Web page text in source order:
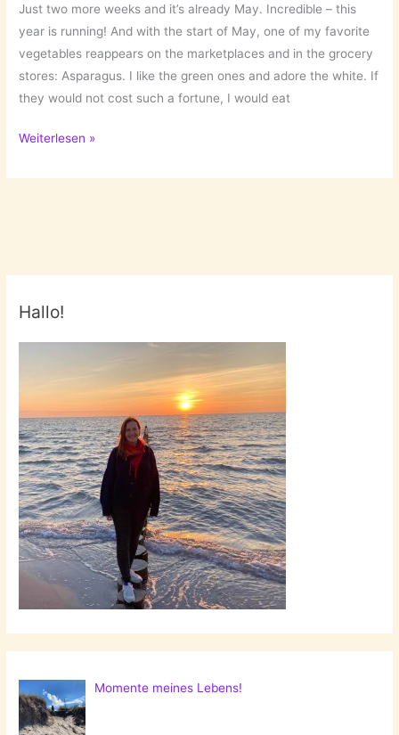
Just two more weeks and it’s already May. Incredible – this
year is running! And with the start of May, one of my favorite
vegetables reappears on the marketplaces and in the grocery
stores: Asparagus. I like the green ones and adore the white. If
they would not cost such a fortune, I would eat
Asparagus
Pt.1
Weiterlesen »
Hallo!
Momente meines Lebens!